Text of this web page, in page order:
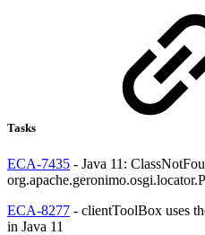
Tasks
ECA-7435 - Java 11:
ECA-8277 - clientToolBox uses
in Java 11